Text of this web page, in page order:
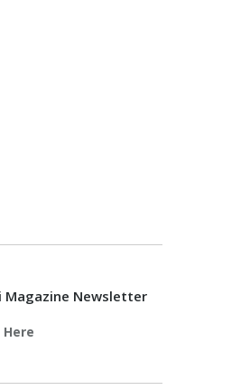
Magazine Newsletter
Here